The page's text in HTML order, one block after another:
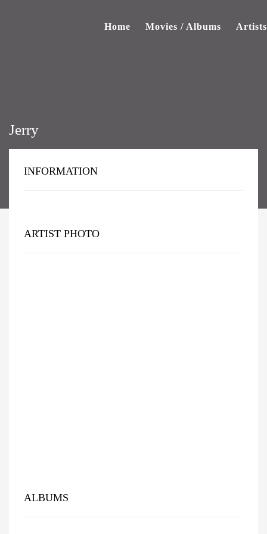
Home Movies / Albums Artists
Jerry
INFORMATION
ARTIST PHOTO
ALBUMS